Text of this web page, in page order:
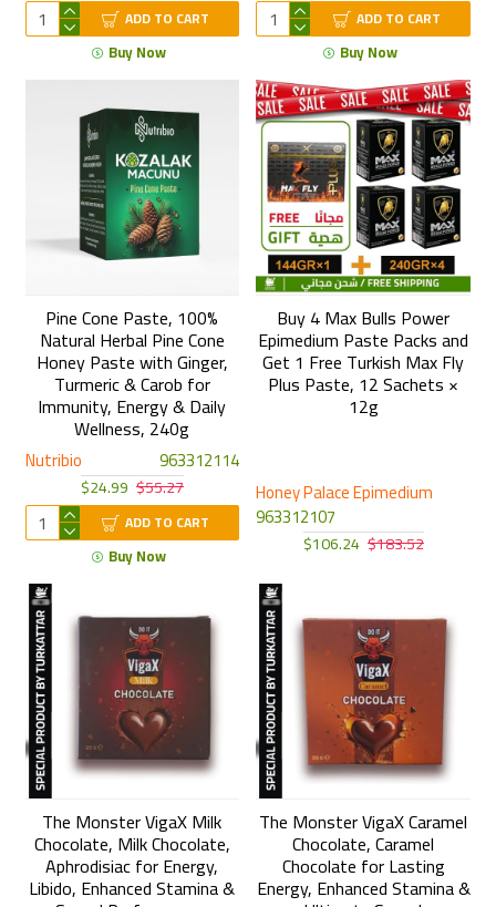
ADD TO CART
Buy Now
ADD TO CART
Buy Now
Nutribio 963312114
Pine Cone Paste, 100%
Natural Herbal Pine Cone
Honey Paste with Ginger,
Turmeric & Carob for
Immunity, Energy & Daily
Wellness, 240g
$24.99 $55.27
ADD TO CART
Buy Now
Honey Palace Epimedium
963312107
Buy 4 Max Bulls Power
Epimedium Paste Packs and
Get 1 Free Turkish Max Fly
Plus Paste, 12 Sachets ×
12g
$106.24 $183.52
The Monster VigaX Milk
Chocolate, Milk Chocolate,
Aphrodisiac for Energy,
Libido, Enhanced Stamina &
The Monster VigaX Caramel
Chocolate, Caramel
Chocolate for Lasting
Energy, Enhanced Stamina &